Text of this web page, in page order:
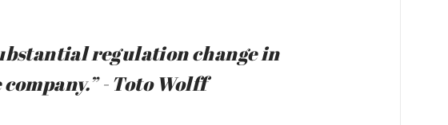
regulation change in
- Toto Wolff